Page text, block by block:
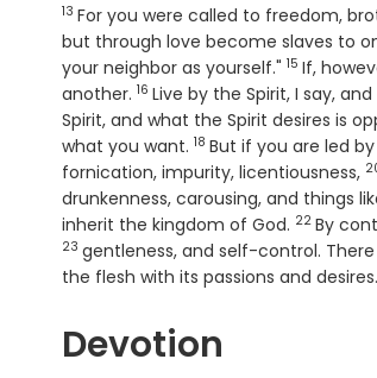
Verse
13 For you were called to freedom,
but through love become slaves to
your neighbor as yourself." Verse
15 If,
another. Verse
16 Live by the Spirit, I say,
Spirit, and what the Spirit desires is
what you want. Verse
18 But if you are led
fornication, impurity, licentiousness,
drunkenness, carousing, and things
inherit the kingdom of God. Verse
22 By
Verse
23 gentleness, and self-control.
the flesh with its passions and desires.
Devotion